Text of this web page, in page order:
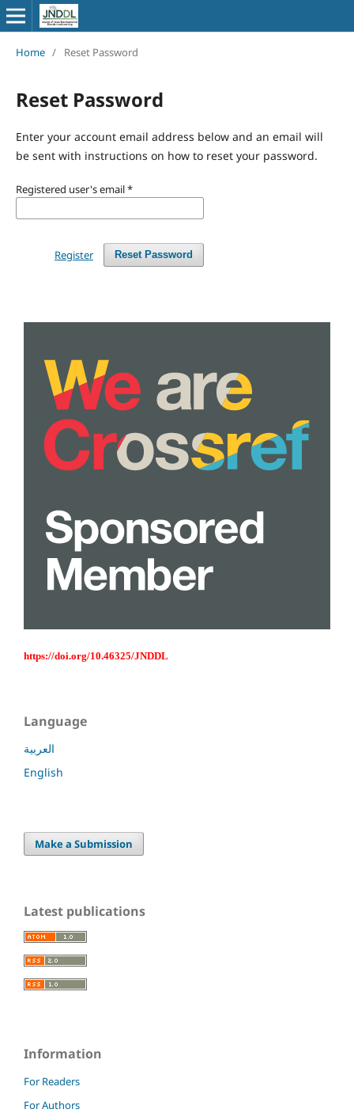
Home / Reset Password
Reset Password
Enter your account email address below and an email will
be sent with instructions on how to reset your password.
Registered user's email*
Reset Password
Register
https://doi.org/10.46325/JNDDL
Language
العربية
English
Make a Submission
Latest publications
Information
For Readers
For Authors